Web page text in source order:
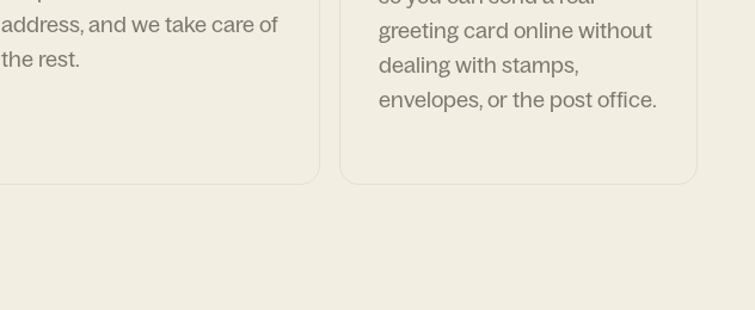
address, and we take care of
the rest.
greeting card online without
dealing with stamps,
envelopes, or the post office.